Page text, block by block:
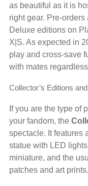
as beautiful as it is
right gear. Pre-
Deluxe editions on
X|S. As expected in
play and cross-save
with mates
Collector’s Editions
If you are the type of
your fandom, the
spectacle. It features
statue with LED
miniature, and the
patches and art prints.